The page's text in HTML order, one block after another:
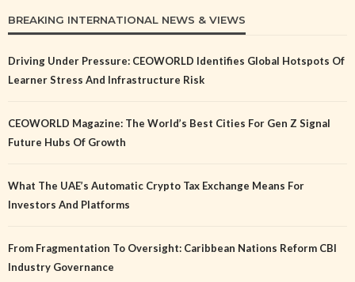
BREAKING INTERNATIONAL NEWS & VIEWS
Driving Under Pressure: CEOWORLD Identifies Global Hotspots Of
Learner Stress And Infrastructure Risk
CEOWORLD Magazine: The World’s Best Cities For Gen Z Signal
Future Hubs Of Growth
What The UAE’s Automatic Crypto Tax Exchange Means For
Investors And Platforms
From Fragmentation To Oversight: Caribbean Nations Reform CBI
Industry Governance